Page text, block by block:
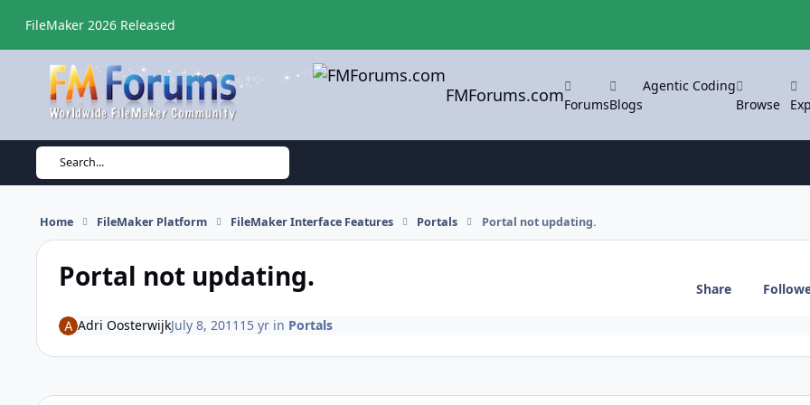
FileMaker 2026 Released
FMForums.comForumsBlogs
Agentic Coding
Browse
Search...
Home FileMaker Platform FileMaker Interface Features Portals Portal not updating.
Portal not updating. Share
Adri OosterwijkJuly 8, 2011 15 yrin Portals